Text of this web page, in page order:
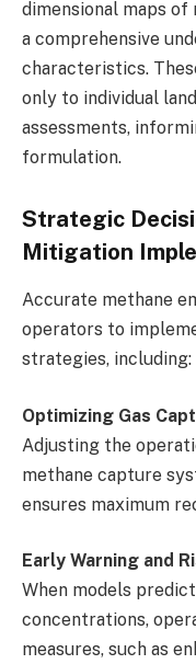
dimensional maps
a comprehensive
characteristics.
only to individual
assessments,
formulation.
Strategic
Mitigation
Accurate methane
operators to
strategies, including:
Optimizing Gas
Adjusting the
methane capture
ensures maximum
Early Warning and
When models
concentrations,
measures, such as